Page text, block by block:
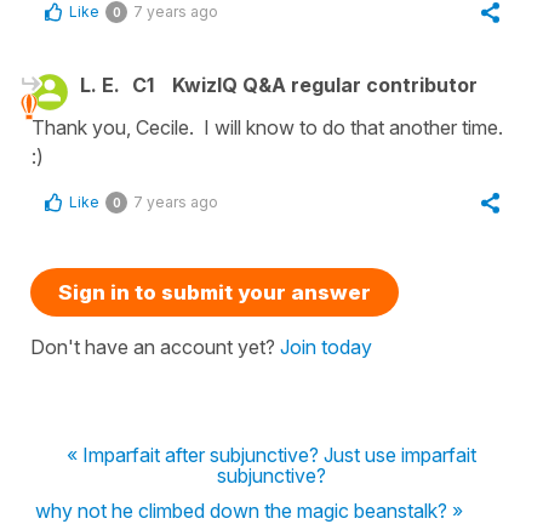
Like 0 7 years ago
L. E. C1
KwizIQ Q&A regular contributor
Thank you, Cecile. I will know to do that another time.
:)
Like 0 7 years ago
Sign in to submit your answer
Don't have an account yet? Join today
« Imparfait after subjunctive? Just use imparfait
subjunctive?
why not he climbed down the magic beanstalk? »